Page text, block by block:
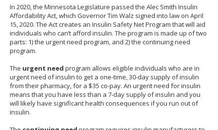
In 2020, the Minnesota Legislature passed the Alec Smith Insulin
Affordability Act, which Governor Tim Walz signed into law on April
15, 2020. The Act creates an Insulin Safety Net Program that will aid
individuals who can’t afford insulin. The program is made up of two
parts: 1) the urgent need program, and 2) the continuing need
program.
The urgent need program allows eligible individuals who are in
urgent need of insulin to get a one-time, 30-day supply of insulin
from their pharmacy, for a $35 co-pay. An urgent need for insulin
means that you have less than a 7-day supply of insulin and you
will likely have significant health consequences if you run out of
insulin.